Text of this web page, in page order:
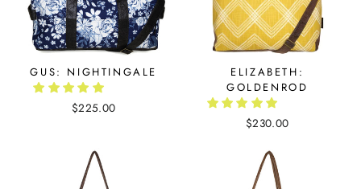
GUS: NIGHTINGALE
$225.00
ELIZABETH:
GOLDENROD
$230.00